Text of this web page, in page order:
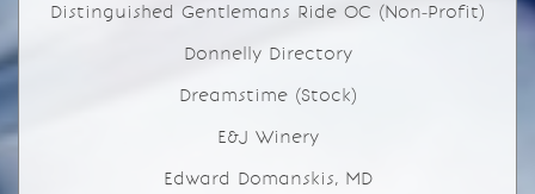
Distinguished Gentlemans Ride OC (Non-Profit)
Donnelly Directory
Dreamstime (Stock)
E&J Winery
Edward Domanskis, MD